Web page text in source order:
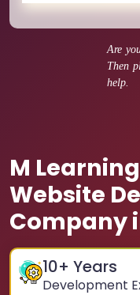
Are
Then
help.
M
Website
Company
10+ Years
Development